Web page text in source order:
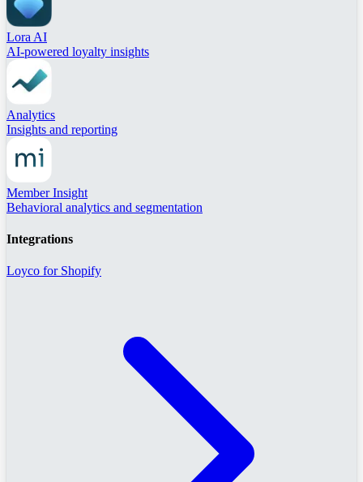
Lora AI
AI-powered loyalty insights
Analytics
Insights and reporting
Member Insight
Behavioral analytics and segmentation
Integrations
Loyco for Shopify